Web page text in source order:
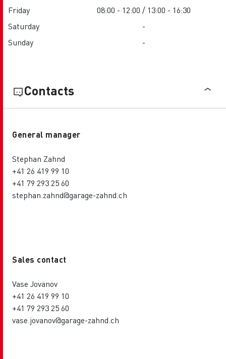
Friday
08:00 - 12:00 / 13:00 - 16:30
Saturday
-
Sunday
-
Contacts
General manager
Stephan Zahnd
+41 26 419 99 10
+41 79 293 25 60
stephan.zahnd@garage-zahnd.ch
Sales contact
Vase Jovanov
+41 26 419 99 10
+41 79 293 25 60
vase.jovanov@garage-zahnd.ch